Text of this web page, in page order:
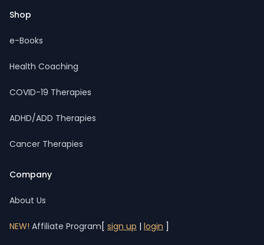
Shop
e-Books
Health Coaching
COVID-19 Therapies
ADHD/ADD Therapies
Cancer Therapies
Company
About Us
NEW! Affiliate Program [ sign up | login ]